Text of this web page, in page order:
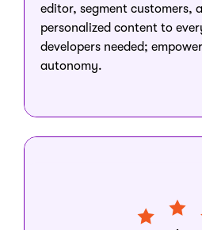
editor, segment customers,
personalized content to
developers needed;
autonomy.